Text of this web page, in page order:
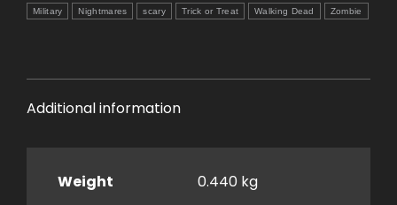
Military Nightmares scary Trick or Treat Walking Dead Zombie
Additional information
Weight 0.440 kg